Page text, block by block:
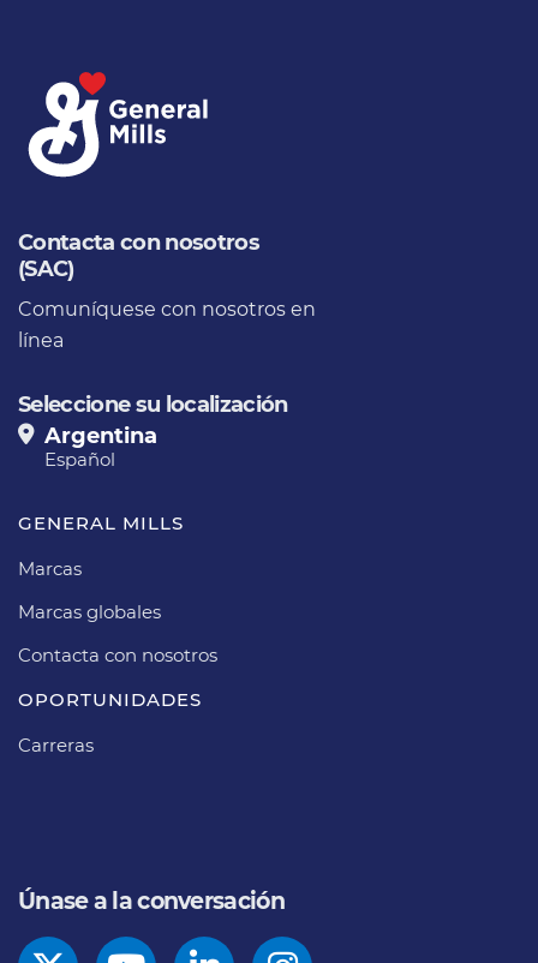
Contacta con nosotros
(SAC)
Comuníquese con nosotros en
línea
Seleccione su localización
Argentina
Español
GENERAL MILLS
Marcas
Marcas globales
Contacta con nosotros
OPORTUNIDADES
Carreras
Únase a la conversación